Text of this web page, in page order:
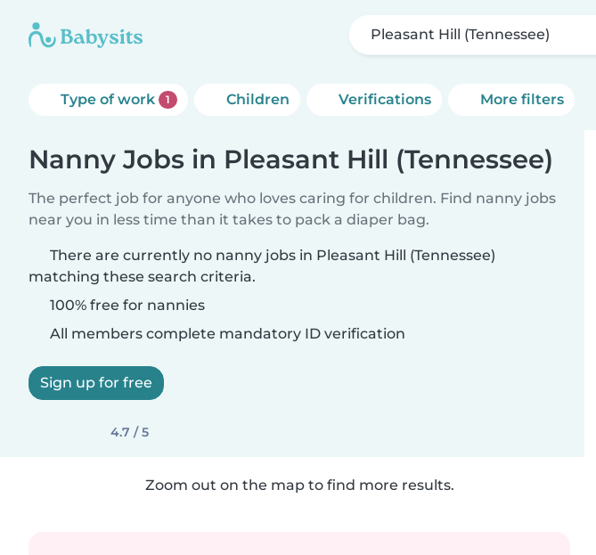
Pleasant Hill (Tennessee)
Type of work 1 Children Verifications More filters
Nanny Jobs in Pleasant Hill (Tennessee)
The perfect job for anyone who loves caring for children. Find nanny jobs
near you in less time than it takes to pack a diaper bag.
There are currently no nanny jobs in Pleasant Hill (Tennessee)
matching these search criteria.
100% free for nannies
All members complete mandatory ID verification
Sign up for free
4.7 / 5
Zoom out on the map to find more results.